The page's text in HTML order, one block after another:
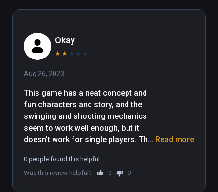
Okay
★ ★ ★ ★ ★
Aug 26, 2023
This game has a neat concept and
fun characters and story, and the
swinging and shooting mechanics
seem to work well enough, but it
doesn't work for single players. The
nothing, so you're forced to do local
multiplayer, and it doesn't seem
Read more
0 people found this helpful
Was this review helpful?
0 0